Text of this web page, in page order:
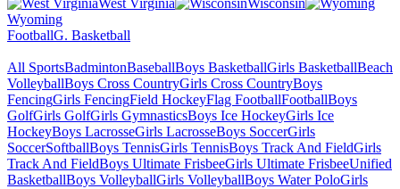
West Virginia
Wisconsin
Wyoming
FootballG. Basketball
All SportsBadmintonBaseballBoys BasketballGirls BasketballBeach
VolleyballBoys Cross CountryGirls Cross CountryBoys
FencingGirls FencingField HockeyFlag FootballFootballBoys
GolfGirls GolfGirls GymnasticsBoys Ice HockeyGirls Ice
HockeyBoys LacrosseGirls LacrosseBoys SoccerGirls
SoccerSoftballBoys TennisGirls TennisBoys Track And FieldGirls
Track And FieldBoys Ultimate FrisbeeGirls Ultimate FrisbeeUnified
BasketballBoys VolleyballGirls VolleyballBoys Water PoloGirls